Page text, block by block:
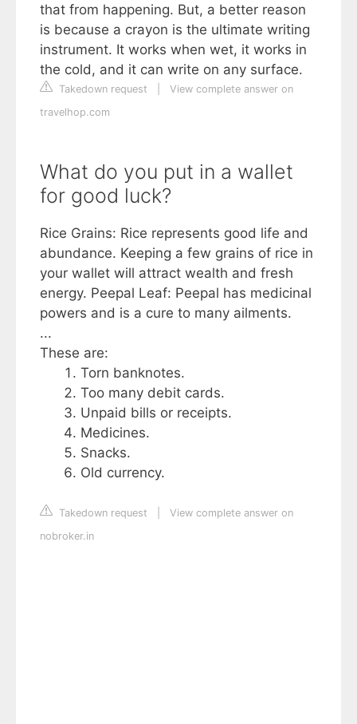
that from happening. But, a better reason
is because a crayon is the ultimate writing
instrument. It works when wet, it works in
the cold, and it can write on any surface.
Takedown request
View complete answer on
travelhop.com
What do you put in a wallet
for good luck?
Rice Grains: Rice represents good life and
abundance. Keeping a few grains of rice in
your wallet will attract wealth and fresh
energy. Peepal Leaf: Peepal has medicinal
powers and is a cure to many ailments.
...
These are:
Torn banknotes.
Too many debit cards.
Unpaid bills or receipts.
Medicines.
Snacks.
Old currency.
Takedown request
View complete answer on
nobroker.in